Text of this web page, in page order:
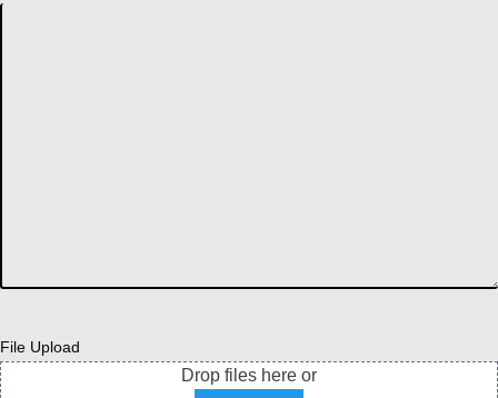
File Upload
Drop files here or